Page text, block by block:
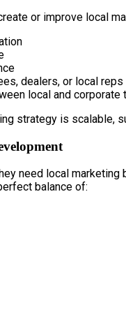
or improve local
dealers, or local reps
local and corporate
strategy is scalable,
need local
balance of: